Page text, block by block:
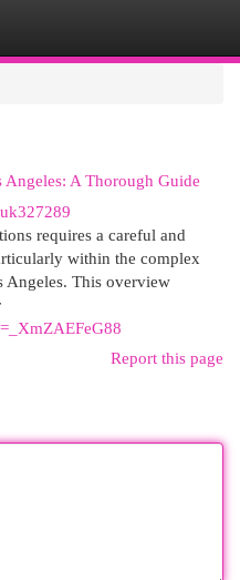
Angeles: A Thorough Guide
requires a careful and
within the complex
Angeles. This overview
Report this page